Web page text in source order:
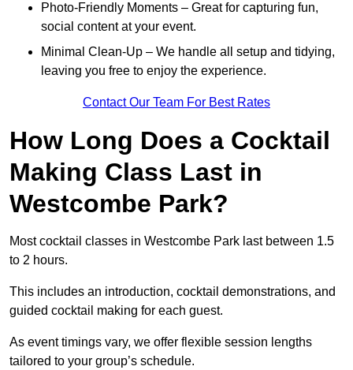
Photo-Friendly Moments – Great for capturing fun,
social content at your event.
Minimal Clean-Up – We handle all setup and tidying,
leaving you free to enjoy the experience.
Contact Our Team For Best Rates
How Long Does a Cocktail
Making Class Last in
Westcombe Park?
Most cocktail classes in Westcombe Park last between 1.5
to 2 hours.
This includes an introduction, cocktail demonstrations, and
guided cocktail making for each guest.
As event timings vary, we offer flexible session lengths
tailored to your group’s schedule.